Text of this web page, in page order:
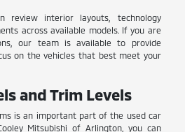
review interior layouts, technology
across available models. If you are
our team is available to provide
on the vehicles that best meet your
and Trim Levels
is an important part of the used car
Mitsubishi of Arlington, you can